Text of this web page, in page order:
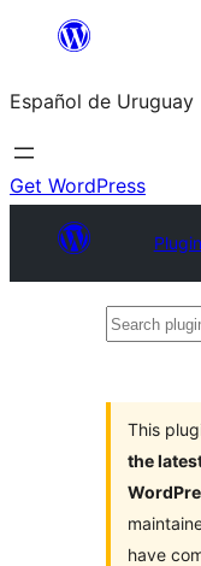
content
Español de Uruguay
Get WordPress
Search
This
the
have